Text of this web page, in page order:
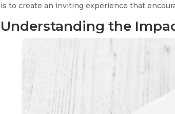
is to create an inviting experience that
Understanding the